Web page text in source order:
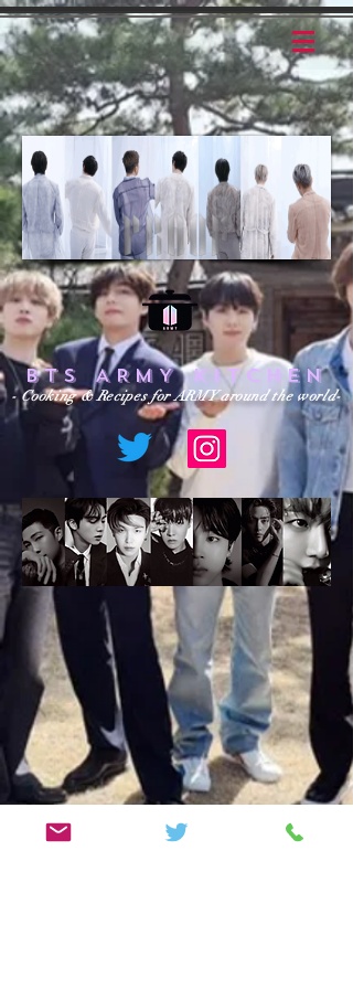
BTS ARMY KITCHEN
- Cooking & Recipes for ARMY around the world-